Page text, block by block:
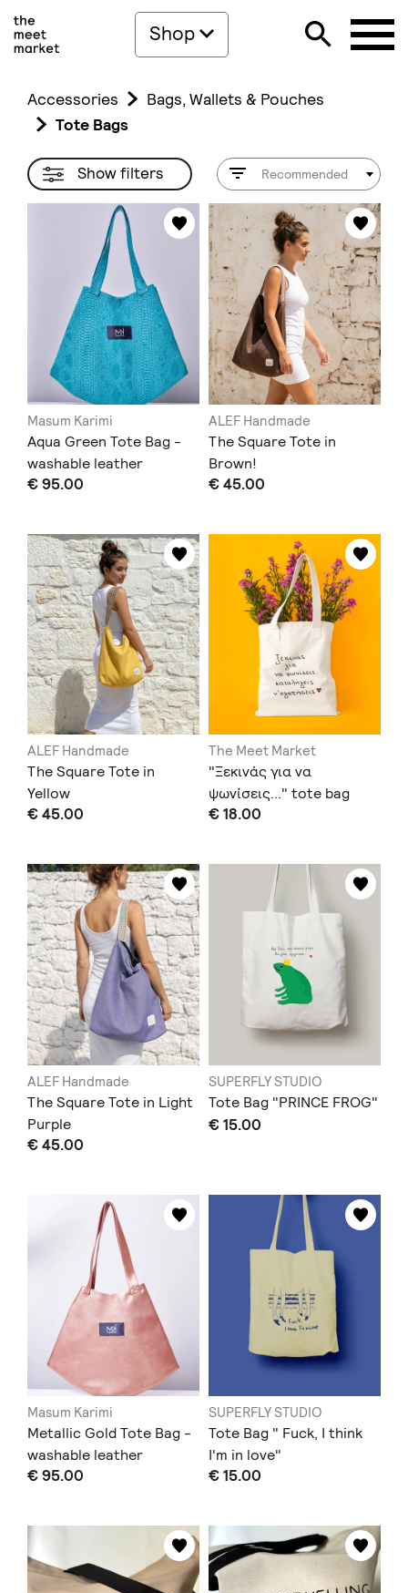
Shop
Accessories
Bags, Wallets & Pouches
Tote Bags
Show filters Recommended
Masum Karimi
Aqua Green Tote Bag -
washable leather
€ 95.00
ALEF Handmade
The Square Tote in
Brown!
€ 45.00
ALEF Handmade
The Square Tote in
Yellow
€ 45.00
The Meet Market
"Ξεκινάς για να
ψωνίσεις..." tote bag
€ 18.00
ALEF Handmade
The Square Tote in Light
Purple
€ 45.00
SUPERFLY STUDIO
Tote Bag "PRINCE FROG"
€ 15.00
Masum Karimi
Metallic Gold Tote Bag -
washable leather
€ 95.00
SUPERFLY STUDIO
Tote Bag " Fuck, I think
I'm in love"
€ 15.00